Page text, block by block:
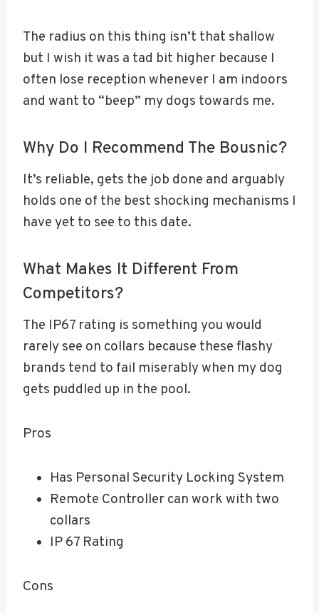
The radius on this thing isn’t that shallow
but I wish it was a tad bit higher because I
often lose reception whenever I am indoors
and want to “beep” my dogs towards me.
Why Do I Recommend The Bousnic?
It’s reliable, gets the job done and arguably
holds one of the best shocking mechanisms I
have yet to see to this date.
What Makes It Different From
Competitors?
The IP67 rating is something you would
rarely see on collars because these flashy
brands tend to fail miserably when my dog
gets puddled up in the pool.
Pros
Has Personal Security Locking System
Remote Controller can work with two
collars
IP 67 Rating
Cons